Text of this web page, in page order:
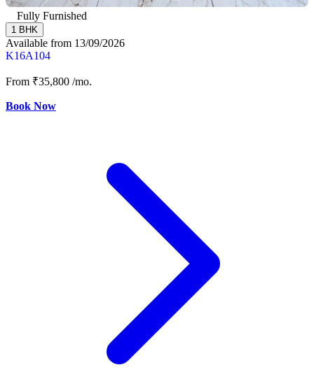
Fully Furnished
1 BHK
Available from 13/09/2026
K16A104
From ₹35,800 /mo.
Book Now